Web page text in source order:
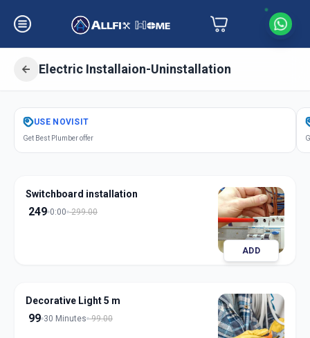
Electric Installaion-Uninstallation
GetElectric Installation
Bahadurpura
USE NOVISIT
Get Best Plumber offer
Switchboard installation
249 0:00 299.00
ADD
Decorative Light 5 m
99 30 Minutes 99.00